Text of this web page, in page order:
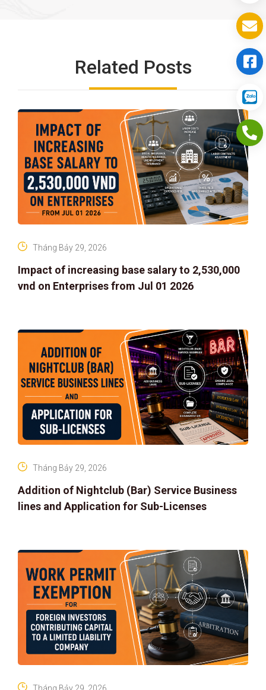
Related Posts
Impact of increasing base salary to 2,530,000
vnd on Enterprises from Jul 01 2026
Tháng Bảy 29, 2026
Addition of Nightclub (Bar) Service Business
lines and Application for Sub-Licenses
Tháng Bảy 29, 2026